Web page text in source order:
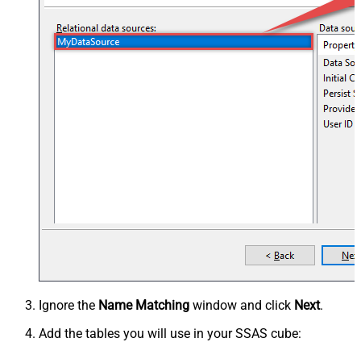
Ignore the Name Matching window and click Next.
Add the tables you will use in your SSAS cube: